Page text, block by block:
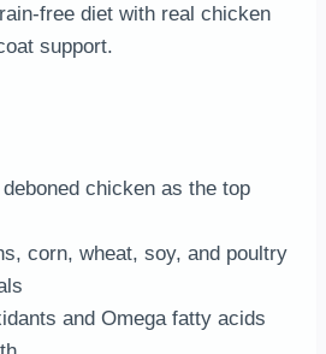
free diet with real chicken
support.
chicken as the top
corn, wheat, soy, and poultry
and Omega fatty acids